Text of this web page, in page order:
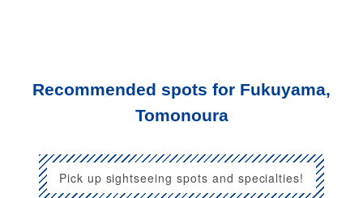
Recommended spots for Fukuyama,
Tomonoura
Pick up sightseeing spots and specialties!